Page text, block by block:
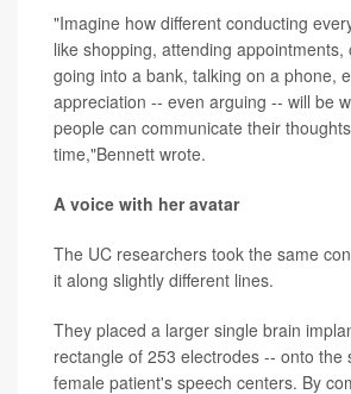
"Imagine how different conducting
like shopping, attending appointments,
going into a bank, talking on a phone,
appreciation -- even arguing -- will be
people can communicate their
time,"Bennett wrote.
A voice with her avatar
The UC researchers took the same
it along slightly different lines.
They placed a larger single brain
rectangle of 253 electrodes -- onto the
female patient's speech centers. By